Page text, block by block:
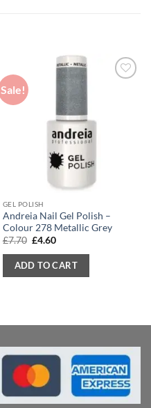
Sale!
GEL POLISH
Andreia Nail Gel Polish –
Colour 278 Metallic Grey
£7.70 Original
was:
£7.70.
£4.60Current
is:
£4.60.
ADD TO CART